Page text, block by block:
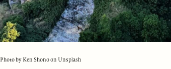
Photo by Ken Shono on Unsplash